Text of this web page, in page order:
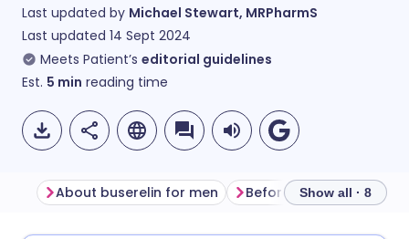
Last updated by Michael Stewart, MRPharmS
Last updated 14 Sept 2024
Meets Patient’s editorial guidelines
Est. 5 min reading time
About buserelin for men Before using buserelin
Show all · 8